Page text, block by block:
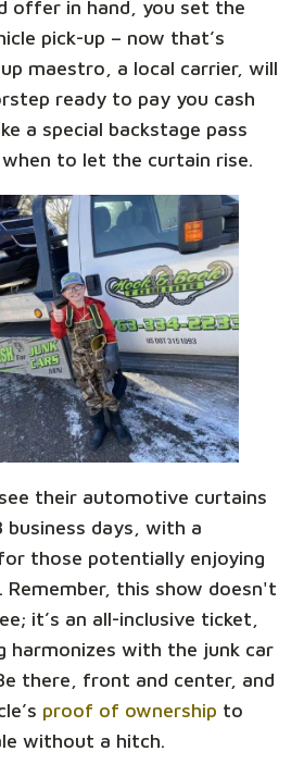
offer in hand, you set the
pick-up – now that’s
maestro, a local carrier, will
ready to pay you cash
a special backstage pass
to let the curtain rise.
their automotive curtains
days, with a
those potentially enjoying
Remember, this show doesn't
it’s an all-inclusive ticket,
harmonizes with the junk car
there, front and center, and
proof of ownership to
without a hitch.